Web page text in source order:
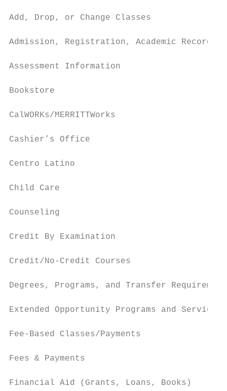
Add, Drop, or Change Classes
Admission, Registration, Academic
Assessment Information
Bookstore
CalWORKs/MERRITTWorks
Cashier’s Office
Centro Latino
Child Care
Counseling
Credit By Examination
Credit/No-Credit Courses
Degrees, Programs, and Transfer
Extended Opportunity Programs and
Fee-Based Classes/Payments
Fees & Payments
Financial Aid (Grants, Loans, Books)